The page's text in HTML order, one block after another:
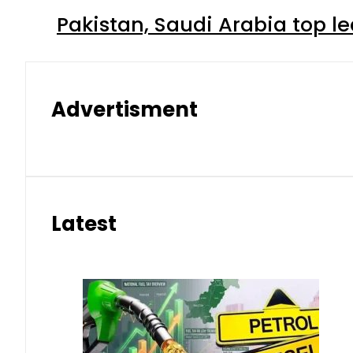
Pakistan, Saudi Arabia top
Advertisment
Latest